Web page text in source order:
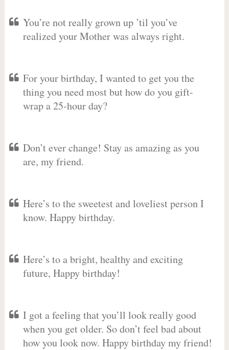
You’re not really grown up ’til you’ve
realized your Mother was always right.
For your birthday, I wanted to get you the
thing you need most but how do you gift-
wrap a 25-hour day?
Don’t ever change! Stay as amazing as you
are, my friend.
Here’s to the sweetest and loveliest person I
know. Happy birthday.
Here’s to a bright, healthy and exciting
future, Happy birthday!
I got a feeling that you’ll look really good
when you get older. So don’t feel bad about
how you look now. Happy birthday my friend!